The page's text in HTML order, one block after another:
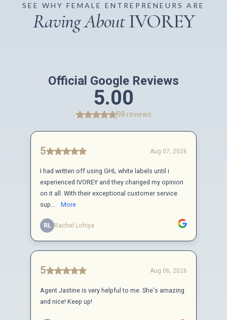
SEE WHY FEMALE ENTREPRENEURS ARE
Raving AboutIVOREY